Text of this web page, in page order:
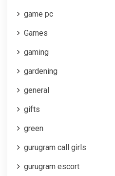
game pc
Games
gaming
gardening
general
gifts
green
gurugram call girls
gurugram escort